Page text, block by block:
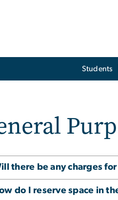
Students
there be any charges
do I reserve space in